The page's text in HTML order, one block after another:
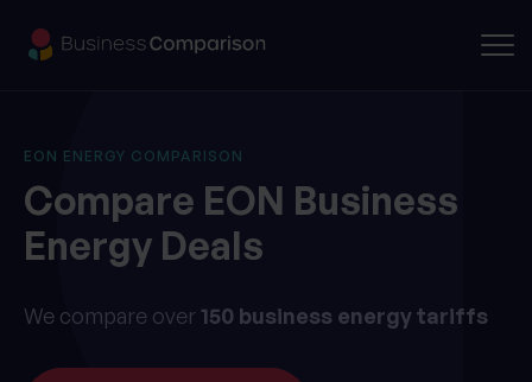
EON ENERGY COMPARISON
Compare EON Business
Energy Deals
We compare over 150 business energy tariffs